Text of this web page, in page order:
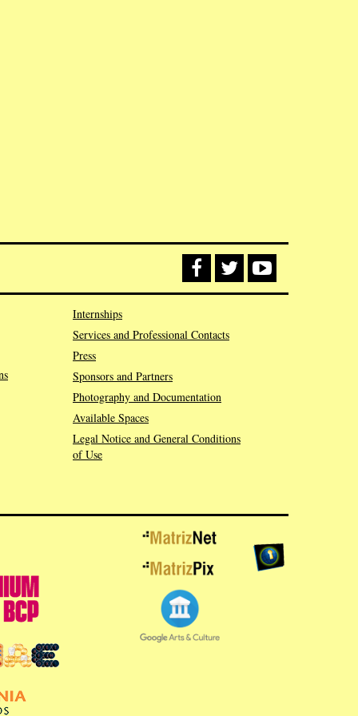
Internships
Services and Professional Contacts
Press
Sponsors and Partners
Photography and Documentation
Available Spaces
Legal Notice and General Conditions
of Use